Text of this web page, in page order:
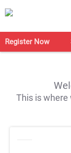
Register Now
This is where